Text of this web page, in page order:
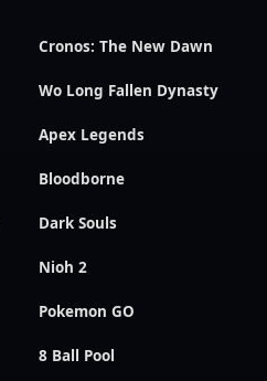
Cronos: The New Dawn
Wo Long Fallen Dynasty
Apex Legends
Bloodborne
Dark Souls
Nioh 2
Pokemon GO
8 Ball Pool